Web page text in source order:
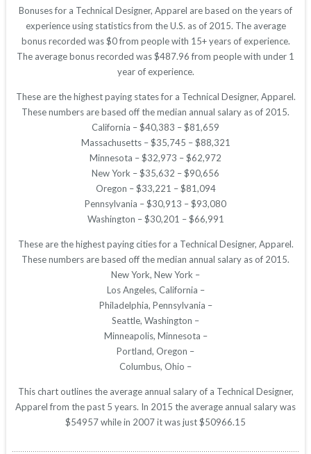
Bonuses for a Technical Designer, Apparel are based on the years of
experience using statistics from the U.S. as of 2015. The average
bonus recorded was $0 from people with 15+ years of experience.
The average bonus recorded was $487.96 from people with under 1
year of experience.
These are the highest paying states for a Technical Designer, Apparel.
These numbers are based off the median annual salary as of 2015.
California – $40,383 – $81,659
Massachusetts – $35,745 – $88,321
Minnesota – $32,973 – $62,972
New York – $35,632 – $90,656
Oregon – $33,221 – $81,094
Pennsylvania – $30,913 – $93,080
Washington – $30,201 – $66,991
These are the highest paying cities for a Technical Designer, Apparel.
These numbers are based off the median annual salary as of 2015.
New York, New York –
Los Angeles, California –
Philadelphia, Pennsylvania –
Seattle, Washington –
Minneapolis, Minnesota –
Portland, Oregon –
Columbus, Ohio –
This chart outlines the average annual salary of a Technical Designer,
Apparel from the past 5 years. In 2015 the average annual salary was
$54957 while in 2007 it was just $50966.15